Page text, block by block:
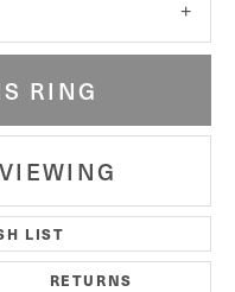
RING
LIST
RETURNS